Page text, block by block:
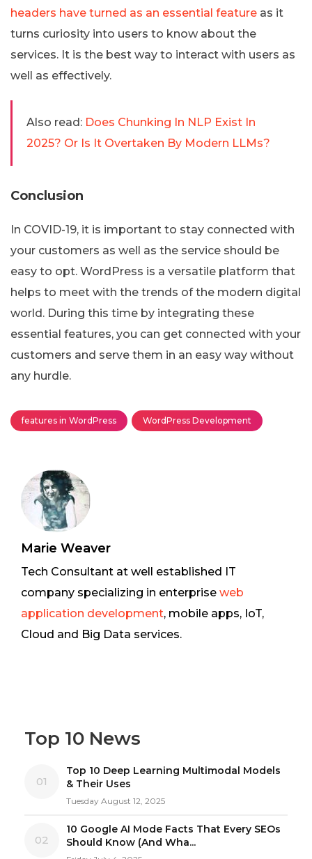
headers have turned as an essential feature as it
turns curiosity into users to know about the
services. It is the best way to interact with users as
well as effectively.
Also read: Does Chunking In NLP Exist In
2025? Or Is It Overtaken By Modern LLMs?
Conclusion
In COVID-19, it is important to stay connected with
your customers as well as the service should be
easy to opt. WordPress is a versatile platform that
helps to meet with the trends of the modern digital
world. During this time by integrating these
essential features, you can get connected with your
customers and serve them in an easy way without
any hurdle.
features in WordPress WordPress Development
Marie Weaver
Tech Consultant at well established IT
company specializing in enterprise web
application development, mobile apps, IoT,
Cloud and Big Data services.
Top 10 News
01
Top 10 Deep Learning Multimodal Models
& Their Uses
Tuesday August 12, 2025
02
10 Google AI Mode Facts That Every SEOs
Should Know (And Wha...